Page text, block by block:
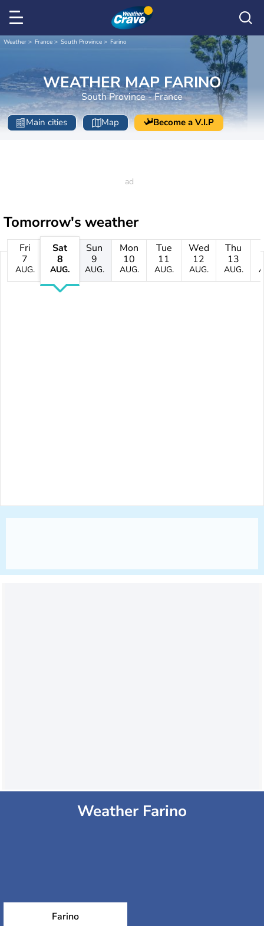
Weather France South Province Farino
WEATHER MAP FARINO
South Province - France
Main cities Map Become a V.I.P
Tomorrow's weather
Fri
7
AUG.
Sat
8
AUG.
Sun
9
AUG.
Mon
10
AUG.
Tue
11
AUG.
Wed
12
AUG.
Thu
13
AUG.
Weather Farino
Farino